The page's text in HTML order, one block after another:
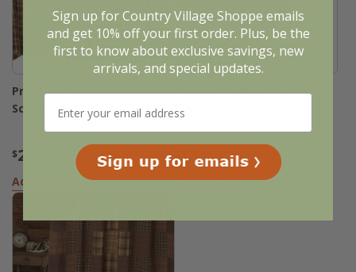
Prescott Valance -
Scalloped 72x16
$27
Add to Basket
Prescott Balloon Valance
60x15
18
Add to Basket
Sign up for Country Village Shoppe emails
and get 10% off your first order. Plus, be the
first to know about exclusive savings, new
arrivals, and special updates.